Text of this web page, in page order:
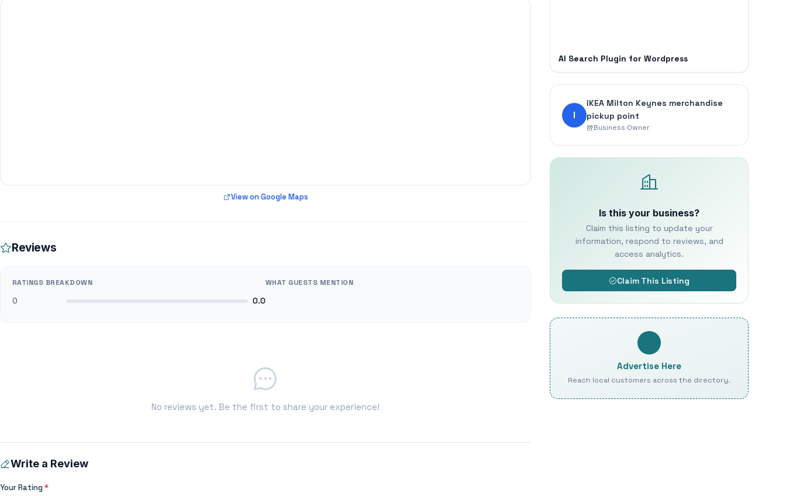
View on Google Maps
Reviews
RATINGS BREAKDOWN
0 0.0
WHAT GUESTS MENTION
No reviews yet. Be the first to share your experience!
Write a Review
Your Rating*
AI Search Plugin for Wordpress
I
IKEA Milton Keynes merchandise
pickup point
Business Owner
Is this your business?
Claim this listing to update your
information, respond to reviews, and
access analytics.
Claim This Listing
Advertise Here
Reach local customers across the directory.